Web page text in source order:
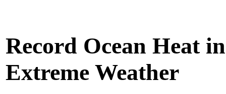
Record Ocean Heat
Extreme Weather